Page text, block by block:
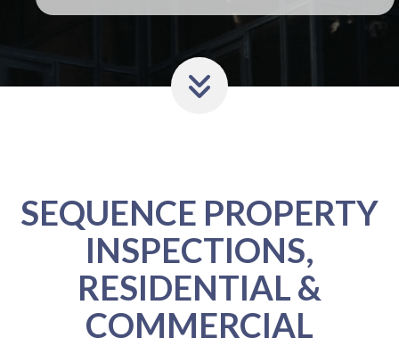
SEQUENCE PROPERTY
INSPECTIONS,
RESIDENTIAL &
COMMERCIAL